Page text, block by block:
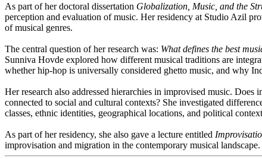
As part of her doctoral dissertation Globalization, Music, and the
perception and evaluation of music. Her residency at Studio Azil
of musical genres.
The central question of her research was: What defines the best
Sunniva Hovde explored how different musical traditions are
whether hip-hop is universally considered ghetto music, and why
Her research also addressed hierarchies in improvised music.
connected to social and cultural contexts? She investigated
classes, ethnic identities, geographical locations, and political
As part of her residency, she also gave a lecture entitled
improvisation and migration in the contemporary musical landscape.